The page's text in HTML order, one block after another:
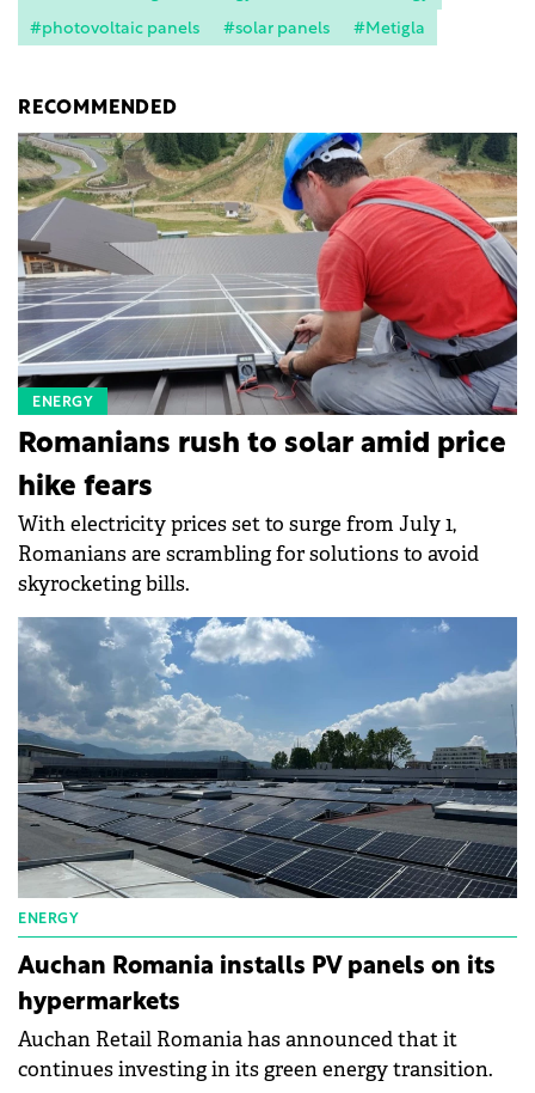
#photovoltaic panels
#solar panels #Metigla
RECOMMENDED
ENERGY
Romanians rush to solar amid price
hike fears
With electricity prices set to surge from July 1,
Romanians are scrambling for solutions to avoid
skyrocketing bills.
ENERGY
Auchan Romania installs PV panels on its
hypermarkets
Auchan Retail Romania has announced that it
continues investing in its green energy transition.